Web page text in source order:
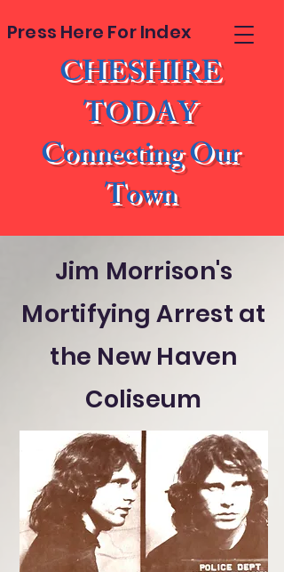
Press Here For Index
CHESHIRE
TODAY
Connecting Our
Town
Jim Morrison's
Mortifying Arrest at
the New Haven
Coliseum